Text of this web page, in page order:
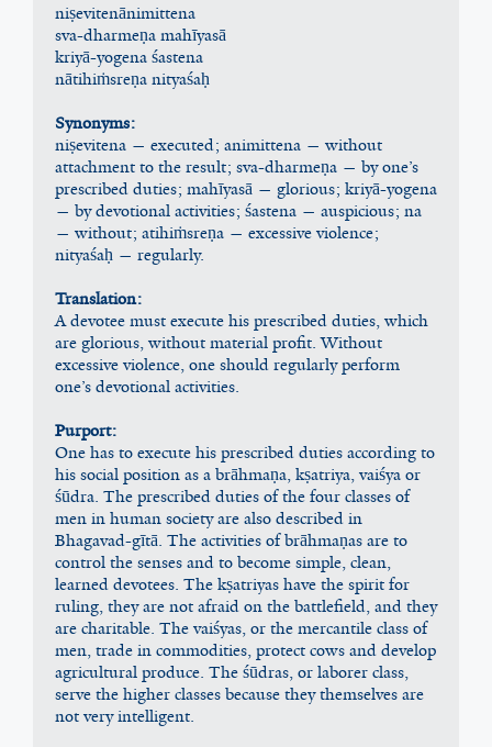
niṣevitenānimittena
sva-dharmeṇa mahīyasā
kriyā-yogena śastena
nātihiṁsreṇa nityaśaḥ
Synonyms:
niṣevitena — executed; animittena — without
attachment to the result; sva-dharmeṇa — by one’s
prescribed duties; mahīyasā — glorious; kriyā-yogena
— by devotional activities; śastena — auspicious; na
— without; atihiṁsreṇa — excessive violence;
nityaśaḥ — regularly.
Translation:
A devotee must execute his prescribed duties, which
are glorious, without material profit. Without
excessive violence, one should regularly perform
one’s devotional activities.
Purport:
One has to execute his prescribed duties according to
his social position as a brāhmaṇa, kṣatriya, vaiśya or
śūdra. The prescribed duties of the four classes of
men in human society are also described in
Bhagavad-gītā. The activities of brāhmaṇas are to
control the senses and to become simple, clean,
learned devotees. The kṣatriyas have the spirit for
ruling, they are not afraid on the battlefield, and they
are charitable. The vaiśyas, or the mercantile class of
men, trade in commodities, protect cows and develop
agricultural produce. The śūdras, or laborer class,
serve the higher classes because they themselves are
not very intelligent.